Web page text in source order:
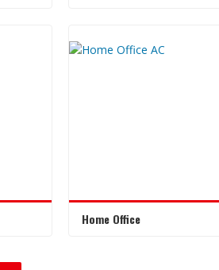
Home Office